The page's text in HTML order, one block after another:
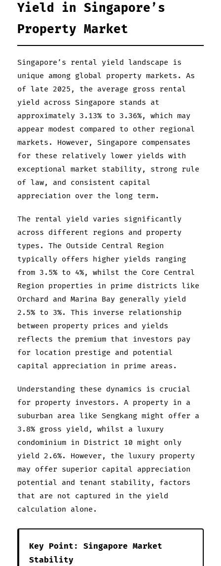
Yield in Singapore’s
Property Market
Singapore’s rental yield landscape is
unique among global property markets. As
of late 2025, the average gross rental
yield across Singapore stands at
approximately 3.13% to 3.36%, which may
appear modest compared to other regional
markets. However, Singapore compensates
for these relatively lower yields with
exceptional market stability, strong rule
of law, and consistent capital
appreciation over the long term.
The rental yield varies significantly
across different regions and property
types. The Outside Central Region
typically offers higher yields ranging
from 3.5% to 4%, whilst the Core Central
Region properties in prime districts like
Orchard and Marina Bay generally yield
2.5% to 3%. This inverse relationship
between property prices and yields
reflects the premium that investors pay
for location prestige and potential
capital appreciation in prime areas.
Understanding these dynamics is crucial
for property investors. A property in a
suburban area like Sengkang might offer a
3.8% gross yield, whilst a luxury
condominium in District 10 might only
yield 2.6%. However, the luxury property
may offer superior capital appreciation
potential and tenant stability, factors
that are not captured in the yield
calculation alone.
Key Point: Singapore Market
Stability